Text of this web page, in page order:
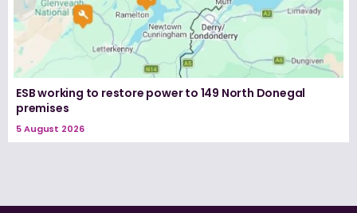
ESB working to restore power to 149 North Donegal
premises
5 August 2026